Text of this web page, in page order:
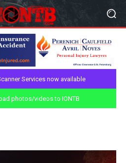
Services now available
photos/videos to IONTB